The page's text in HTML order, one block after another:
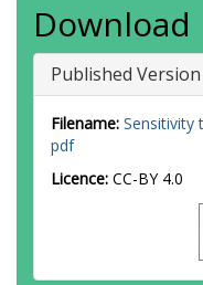
Download
Published Version
Filename: Sensitivity
pdf
Licence: CC-BY 4.0